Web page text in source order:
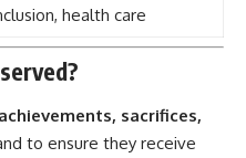
health care
sacrifices,
to ensure they receive